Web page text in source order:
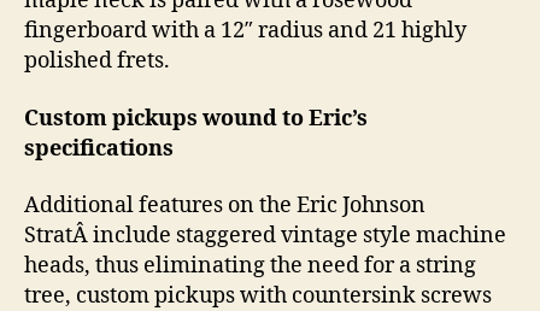
fingerboard with a 12″ radius and 21 highly
polished frets.
Custom pickups wound to Eric’s
specifications
Additional features on the Eric Johnson
StratÂ include staggered vintage style machine
heads, thus eliminating the need for a string
tree, custom pickups with countersink screws